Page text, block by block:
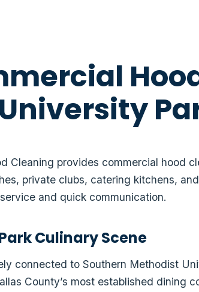
University
Cleaning provides commercial hood
private clubs, catering kitchens,
and quick communication.
Culinary Scene
connected to Southern Methodist
County’s most established dining